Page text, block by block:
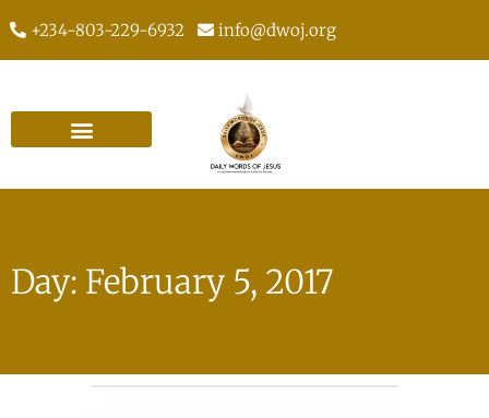
+234-803-229-6932 info@dwoj.org
Day: February 5, 2017